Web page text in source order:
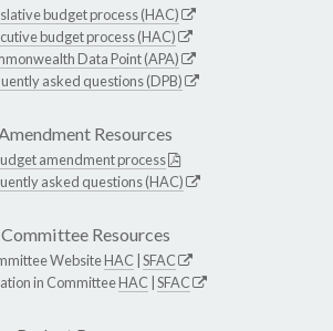
budget process (HAC)
budget process (HAC)
Data Point (APA)
asked questions (DPB)
Amendment Resources
amendment process
asked questions (HAC)
Committee Resources
WebsiteHAC SFAC
in CommitteeHAC SFAC